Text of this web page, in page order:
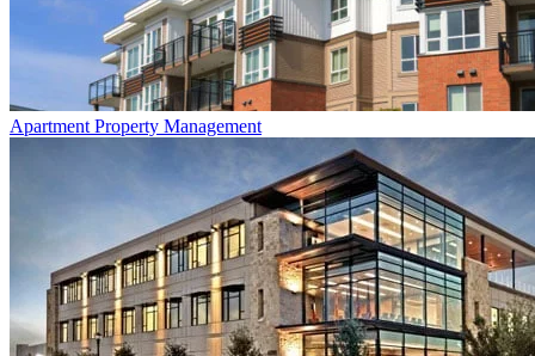
Apartment Property Management